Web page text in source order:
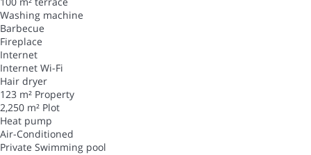
Washing machine
Barbecue
Fireplace
Internet
Internet Wi-Fi
Hair dryer
123 m² Property
2,250 m² Plot
Heat pump
Air-Conditioned
Private Swimming pool